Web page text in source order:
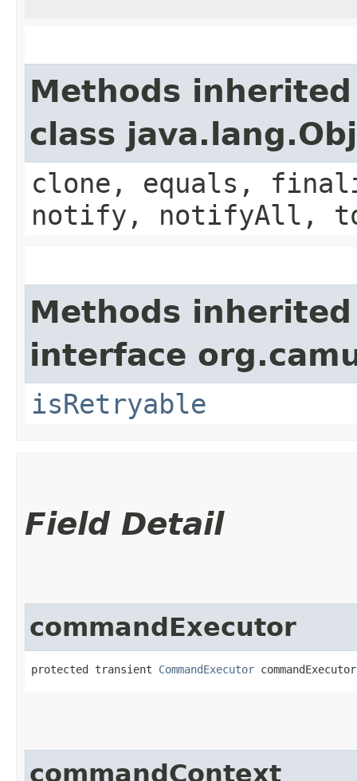
Methods
class
clone, equals,
notify, notifyAll,
Methods
interface
isRetryable
Field Detail
commandExecutor
protected transient CommandExecutor commandExecutor
commandContext